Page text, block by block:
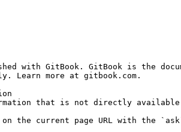
with GitBook. GitBook is the
Learn more at gitbook.com.
that is not directly available
on the current page URL with the